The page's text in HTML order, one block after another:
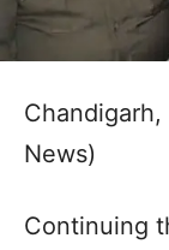
Chandigarh,
News)
Continuing